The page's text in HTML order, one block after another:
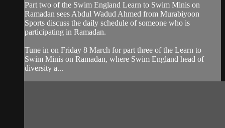
Part two of the Swim England Learn to Swim Minis on
Ramadan sees Abdul Wadud Ahmed from Murabiyoon
Sports discuss the daily schedule of someone who is
participating in Ramadan.
Tune in on Friday 8 March for part three of the Learn to
Swim Minis on Ramadan, where Swim England head of
diversity a...